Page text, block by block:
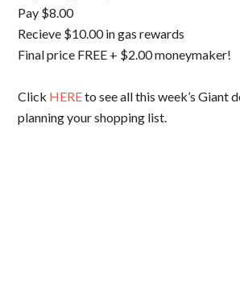
Pay $8.00
Recieve $10.00 in gas rewards
Final price FREE + $2.00 moneymaker!
Click HEREto see all this week’s Giant
planning your shopping list.